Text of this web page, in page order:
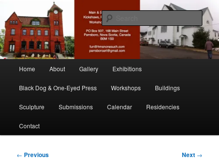
primary
contentMain & Station
nonesuch kickshaws
Home About Gallery Exhibitions
Black Dog & One-Eyed Press Workshops Buildings
Sculpture Submissions Calendar Residencies
Contact
Post
← Previous Next →